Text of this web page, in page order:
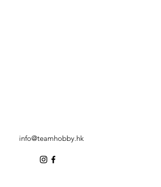
info@teamhobby.hk